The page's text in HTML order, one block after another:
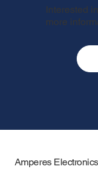
Interested
more
Amperes